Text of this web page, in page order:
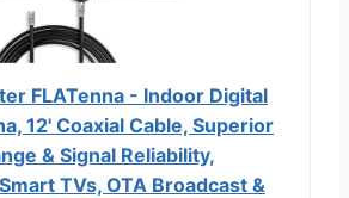
FLATenna - Indoor Digital
12' Coaxial Cable, Superior
& Signal Reliability,
TVs, OTA Broadcast &